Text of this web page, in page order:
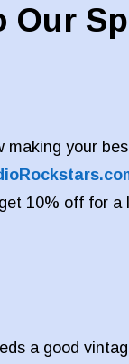
Our
making your
10% off for a
a good